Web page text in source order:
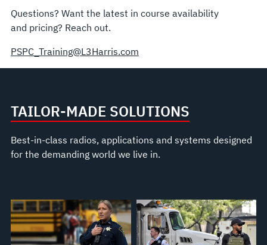
Questions? Want the latest in course availability
and pricing? Reach out.
PSPC_Training@L3Harris.com
TAILOR-MADE SOLUTIONS
Best-in-class radios, applications and systems designed
for the demanding world we live in.